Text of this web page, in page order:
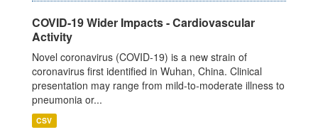
COVID-19 Wider Impacts - Cardiovascular
Activity
Novel coronavirus (COVID-19) is a new strain of
coronavirus first identified in Wuhan, China. Clinical
presentation may range from mild-to-moderate illness to
pneumonia or...
CSV